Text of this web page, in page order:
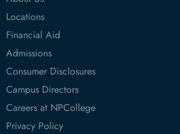
Locations
Financial Aid
Admissions
Consumer Disclosures
Campus Directors
Careers at NPCollege
Privacy Policy